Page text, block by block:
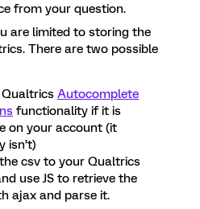
from your question.
are limited to storing the
There are two possible
Qualtrics Autocomplete
functionality if it is
on your account (it
isn’t)
csv to your Qualtrics
use JS to retrieve the
ajax and parse it.